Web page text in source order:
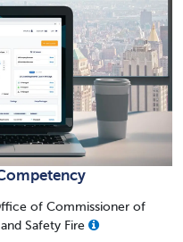
of Commissioner of
Safety Fire